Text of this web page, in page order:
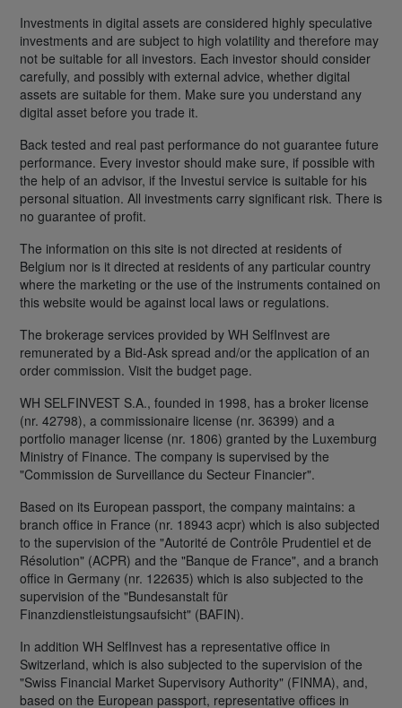
Investments in digital assets are considered highly speculative
investments and are subject to high volatility and therefore may
not be suitable for all investors. Each investor should consider
carefully, and possibly with external advice, whether digital
assets are suitable for them. Make sure you understand any
digital asset before you trade it.
Back tested and real past performance do not guarantee future
performance. Every investor should make sure, if possible with
the help of an advisor, if the Investui service is suitable for his
personal situation. All investments carry significant risk. There is
no guarantee of profit.
The information on this site is not directed at residents of
Belgium nor is it directed at residents of any particular country
where the marketing or the use of the instruments contained on
this website would be against local laws or regulations.
The brokerage services provided by WH SelfInvest are
remunerated by a Bid-Ask spread and/or the application of an
order commission. Visit the budget page.
WH SELFINVEST S.A., founded in 1998, has a broker license
(nr. 42798), a commissionaire license (nr. 36399) and a
portfolio manager license (nr. 1806) granted by the Luxemburg
Ministry of Finance. The company is supervised by the
"Commission de Surveillance du Secteur Financier".
Based on its European passport, the company maintains: a
branch office in France (nr. 18943 acpr) which is also subjected
to the supervision of the "Autorité de Contrôle Prudentiel et de
Résolution" (ACPR) and the "Banque de France", and a branch
office in Germany (nr. 122635) which is also subjected to the
supervision of the "Bundesanstalt für
Finanzdienstleistungsaufsicht" (BAFIN).
In addition WH SelfInvest has a representative office in
Switzerland, which is also subjected to the supervision of the
"Swiss Financial Market Supervisory Authority" (FINMA), and,
based on the European passport, representative offices in